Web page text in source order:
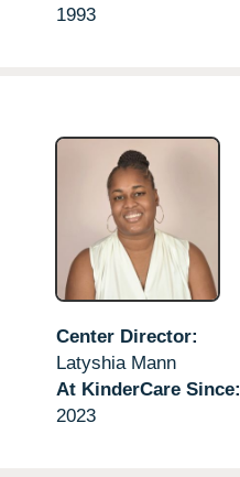
1993
Center Director:
Latyshia Mann
At KinderCare Since:
2023